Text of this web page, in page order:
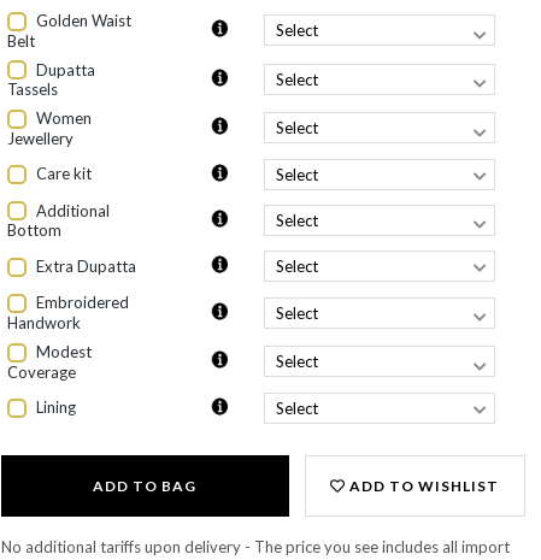
Golden Waist
Belt
Dupatta
Tassels
Women
Jewellery
Care kit
Additional
Bottom
Extra Dupatta
Embroidered
Handwork
Modest
Coverage
Lining
ADD TO BAG ADD TO WISHLIST
No additional tariffs upon delivery - The price you see includes all import